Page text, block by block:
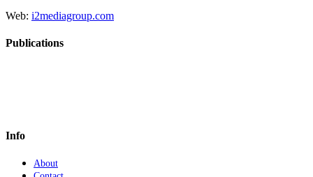
Web: i2mediagroup.com
Publications
Info
About